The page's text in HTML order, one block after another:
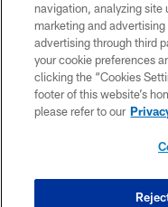
navigation, analyzing site
marketing and
advertising through third
your cookie preferences
clicking the “Cookies
footer of this website’s
please refer to our